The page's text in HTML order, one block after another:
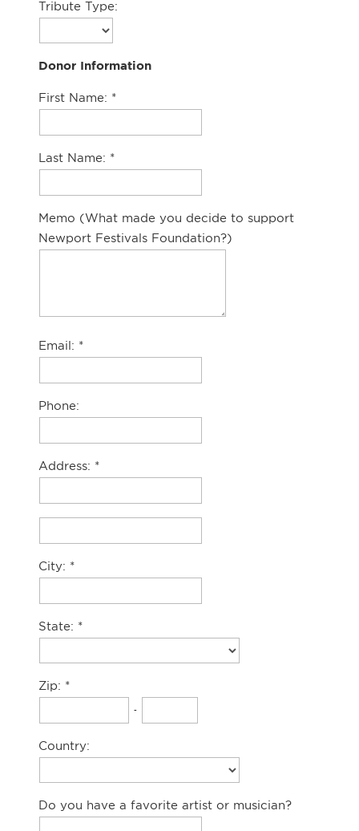
Tribute Type:
Donor Information
First Name:
Last Name:
Memo (What made you decide to support
Newport Festivals Foundation?)
Email:
Phone:
Address:
City:
State:
Zip:
-
Country:
Do you have a favorite artist or musician?